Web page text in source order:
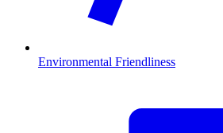
Environmental Friendliness